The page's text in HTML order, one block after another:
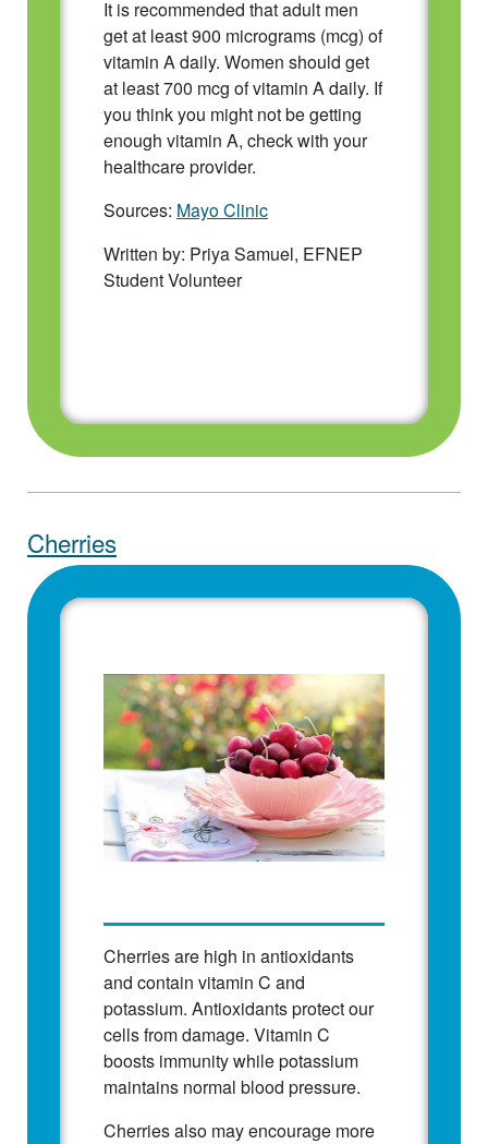
It is recommended that adult men
get at least 900 micrograms (mcg) of
vitamin A daily. Women should get
at least 700 mcg of vitamin A daily. If
you think you might not be getting
enough vitamin A, check with your
healthcare provider.
Sources: Mayo Clinic
Written by: Priya Samuel, EFNEP
Student Volunteer
Cherries
Cherries are high in antioxidants
and contain vitamin C and
potassium. Antioxidants protect our
cells from damage. Vitamin C
boosts immunity while potassium
maintains normal blood pressure.
Cherries also may encourage more